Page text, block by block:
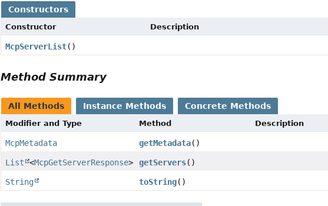
Constructors
Constructor Description
McpServerList()
Method Summary
All Methods Instance Methods Concrete Methods
Modifier and Type Method Description
McpMetadata getMetadata()
List <McpGetServerResponse> getServers()
String toString()